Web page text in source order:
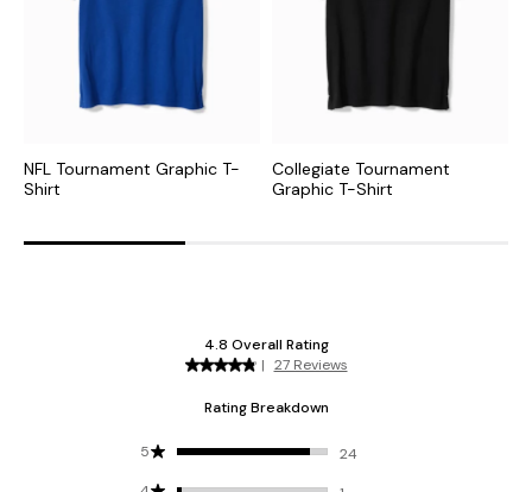
NFL Tournament Graphic T-
Shirt
Collegiate Tournament
Graphic T-Shirt